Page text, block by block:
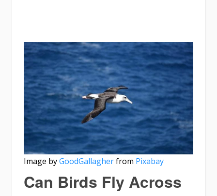
Image byGoodGallagherfrom Pixabay
Can Birds Fly Across